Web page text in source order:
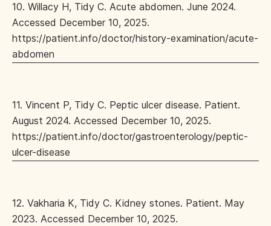
10. Willacy H, Tidy C. Acute abdomen. June 2024.
Accessed December 10, 2025.
https://patient.info/doctor/history-examination/acute-
abdomen
11. Vincent P, Tidy C. Peptic ulcer disease. Patient.
August 2024. Accessed December 10, 2025.
https://patient.info/doctor/gastroenterology/peptic-
ulcer-disease
12. Vakharia K, Tidy C. Kidney stones. Patient. May
2023. Accessed December 10, 2025.